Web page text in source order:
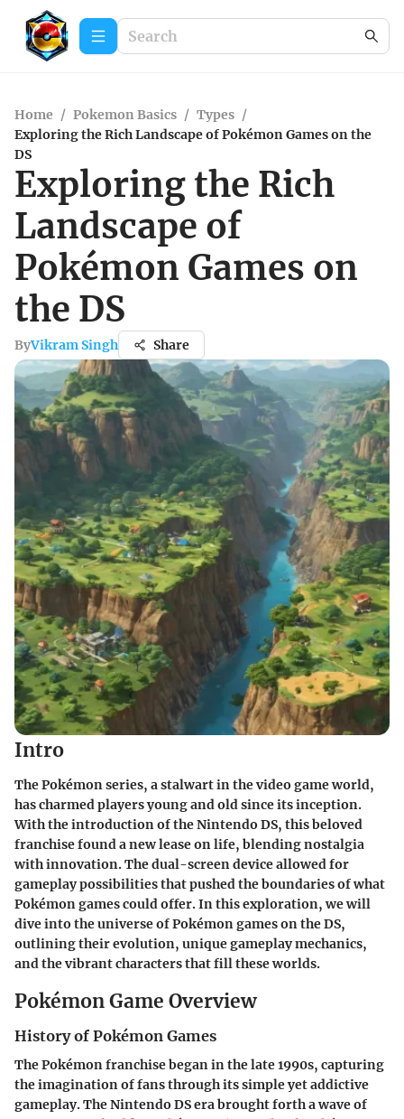
Home / Pokemon Basics / Types /
Exploring the Rich Landscape of Pokémon Games on the
DS
Exploring the Rich
Landscape of
Pokémon Games on
the DS
ByVikram Singh Share
Intro
The Pokémon series, a stalwart in the video game world,
has charmed players young and old since its inception.
With the introduction of the Nintendo DS, this beloved
franchise found a new lease on life, blending nostalgia
with innovation. The dual-screen device allowed for
gameplay possibilities that pushed the boundaries of what
Pokémon games could offer. In this exploration, we will
dive into the universe of Pokémon games on the DS,
outlining their evolution, unique gameplay mechanics,
and the vibrant characters that fill these worlds.
Pokémon Game Overview
History of Pokémon Games
The Pokémon franchise began in the late 1990s, capturing
the imagination of fans through its simple yet addictive
gameplay. The Nintendo DS era brought forth a wave of